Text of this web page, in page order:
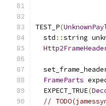
TEST_P(
  std
::string
FrameParts
  EXPECT_TRUE
(
//